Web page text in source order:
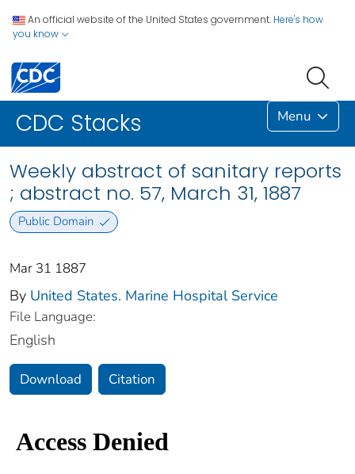
An official website of the United States government. Here's how
you know
CDC Stacks Menu
Weekly abstract of sanitary reports
; abstract no. 57, March 31, 1887
Public Domain
Mar 31 1887
By United States. Marine Hospital Service
File Language:
English
Download Citation